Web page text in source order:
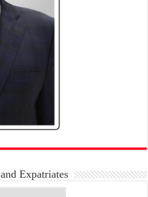
Expatriates